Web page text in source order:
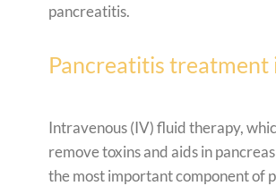
pancreatitis.
Pancreatitis treatment
Intravenous (IV) fluid therapy,
remove toxins and aids in
the most important component of